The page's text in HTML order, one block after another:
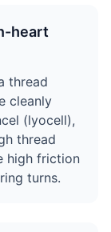
heart
thread
cleanly
(lyocell),
thread
high friction
turns.